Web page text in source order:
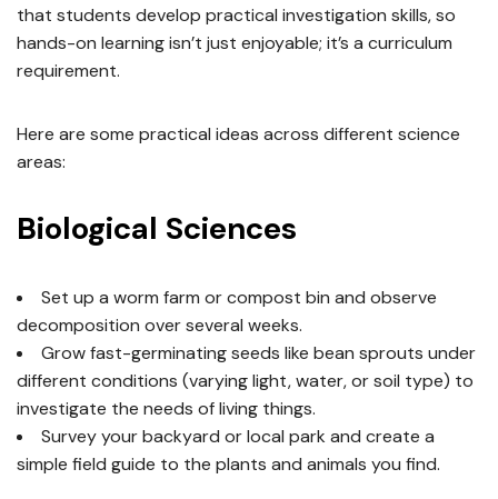
that students develop practical investigation skills, so
hands-on learning isn’t just enjoyable; it’s a curriculum
requirement.
Here are some practical ideas across different science
areas:
Biological Sciences
Set up a worm farm or compost bin and observe
decomposition over several weeks.
Grow fast-germinating seeds like bean sprouts under
different conditions (varying light, water, or soil type) to
investigate the needs of living things.
Survey your backyard or local park and create a
simple field guide to the plants and animals you find.